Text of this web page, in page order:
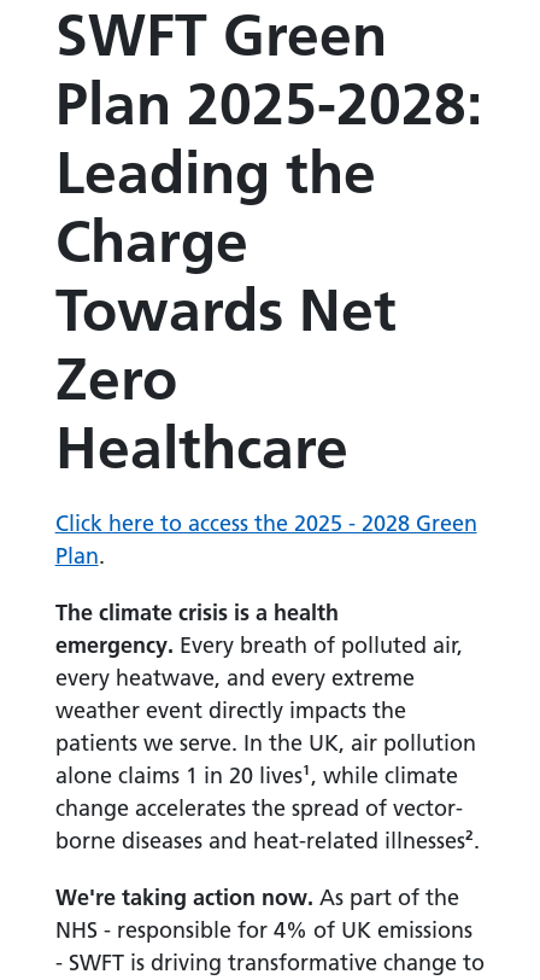
SWFT Green
Plan 2025-2028:
Leading the
Charge
Towards Net
Zero
Healthcare
Click here to access the 2025 - 2028 Green
Plan.
The climate crisis is a health
emergency. Every breath of polluted air,
every heatwave, and every extreme
weather event directly impacts the
patients we serve. In the UK, air pollution
alone claims 1 in 20 lives¹, while climate
change accelerates the spread of vector-
borne diseases and heat-related illnesses².
We're taking action now. As part of the
NHS - responsible for 4% of UK emissions
- SWFT is driving transformative change to